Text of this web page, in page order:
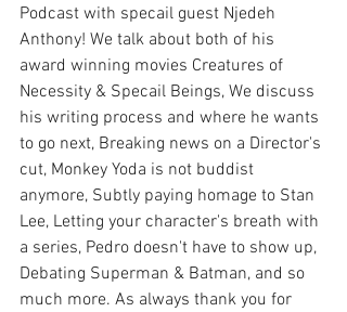
Podcast with specail guest Njedeh
Anthony! We talk about both of his
award winning movies Creatures of
Necessity & Specail Beings, We discuss
his writing process and where he wants
to go next, Breaking news on a Director's
cut, Monkey Yoda is not buddist
anymore, Subtly paying homage to Stan
Lee, Letting your character's breath with
a series, Pedro doesn't have to show up,
Debating Superman & Batman, and so
much more. As always thank you for